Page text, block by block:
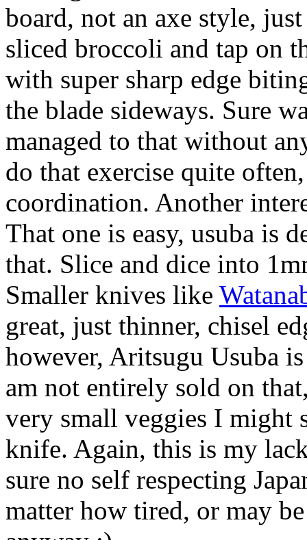
board, not an axe style,
sliced broccoli and tap on
with super sharp edge
the blade sideways. Sure
managed to that without
do that exercise quite
coordination. Another
That one is easy, usuba is
that. Slice and dice into
Smaller knives like
great, just thinner, chisel
however, Aritsugu Usuba
am not entirely sold on
very small veggies I might
knife. Again, this is my
sure no self respecting
matter how tired, or may